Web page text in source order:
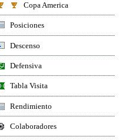
Copa America
Posiciones
Descenso
Defensiva
Tabla Visita
Rendimiento
Colaboradores